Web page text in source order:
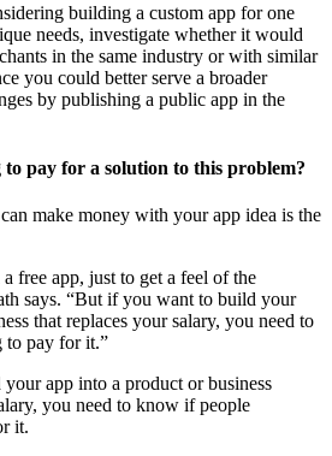
building a custom app for one
needs, investigate whether it would
in the same industry or with similar
you could better serve a broader
by publishing a public app in the
pay for a solution to this problem?
make money with your app idea is the
free app, just to get a feel of the
says. “But if you want to build your
that replaces your salary, you need to
pay for it.”
app into a product or business
you need to know if people
it.